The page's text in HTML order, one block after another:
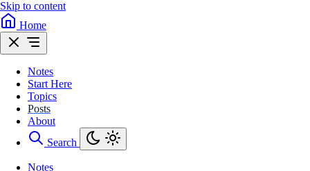
Skip to content
Home
Notes
Start Here
Topics
Posts
About
Search
Notes